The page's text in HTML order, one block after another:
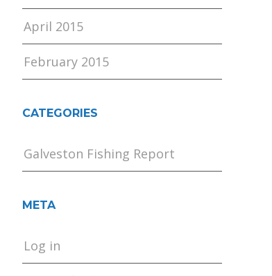
April 2015
February 2015
CATEGORIES
Galveston Fishing Report
META
Log in